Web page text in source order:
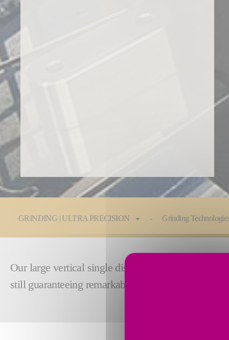
GRINDING | ULTRA PRECISION Grinding
Our large vertical single disc grinding machines
still guaranteeing remarkable smoothness and